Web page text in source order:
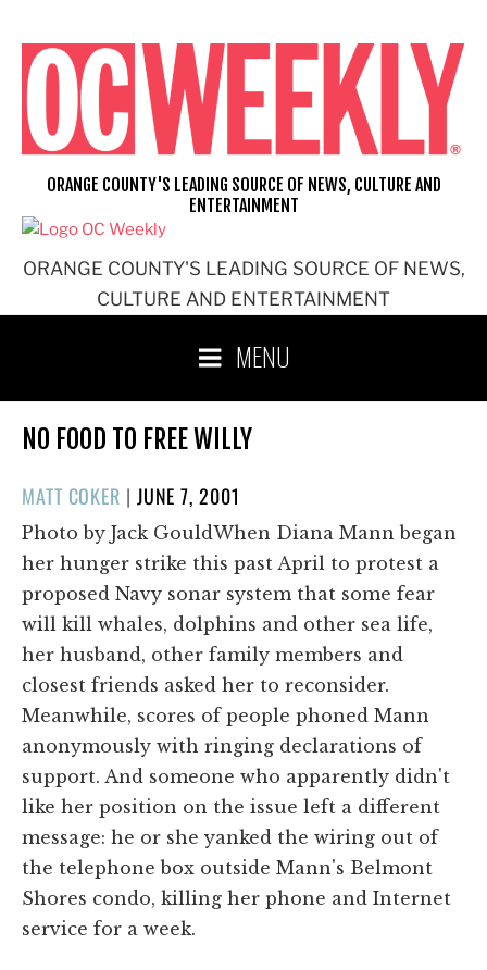
content
ORANGE COUNTY'S LEADING SOURCE OF NEWS,
CULTURE AND ENTERTAINMENT
ORANGE COUNTY'S LEADING SOURCE OF NEWS, CULTURE AND
ENTERTAINMENT
MENU
NO FOOD TO FREE WILLY
MATT COKER | POSTED
ON
JUNE 7, 2001
Photo by Jack GouldWhen Diana Mann began
her hunger strike this past April to protest a
proposed Navy sonar system that some fear
will kill whales, dolphins and other sea life,
her husband, other family members and
closest friends asked her to reconsider.
Meanwhile, scores of people phoned Mann
anonymously with ringing declarations of
support. And someone who apparently didn't
like her position on the issue left a different
message: he or she yanked the wiring out of
the telephone box outside Mann's Belmont
Shores condo, killing her phone and Internet
service for a week.